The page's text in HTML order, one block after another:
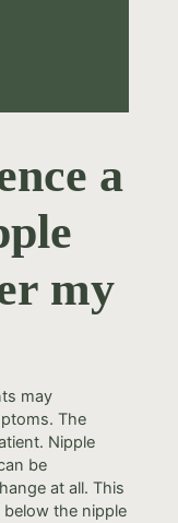
a
my
may
The
Nipple
be
at all. This
the nipple